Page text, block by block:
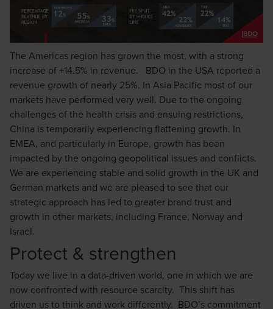
The Americas region has grown the most, with a strong
increase of +14.5% in revenue. BDO in the USA reported a
revenue growth of nearly 25%. In Asia Pacific most of our
markets have performed very well. Due to the ongoing
challenges of the health crisis and ensuing restrictions,
China is temporarily experiencing flattening growth. In
EMEA, and particularly in Europe, growth has been
impacted by the ongoing geopolitical issues and conflicts.
We are experiencing stable and solid growth in the UK and
German markets and we are pleased to see that our
strategic approach has led to greater brand trust and
growth in other markets, including France, Norway and
Israel.
Protect & strengthen
Today we live in a data-driven world, one in which we are
now confronted with resource scarcity. This shift has
driven us to think and work differently. BDO’s commitment